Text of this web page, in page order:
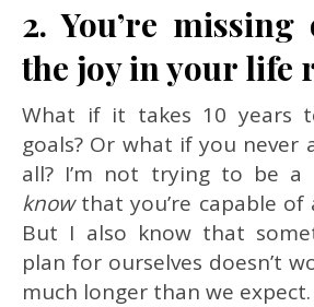
2. You’re
the joy in your life
What if it takes 10 years
goals? Or what if you never
all? I’m not trying to be a
knowthat you’re capable of
But I also know that
plan for ourselves doesn’t
much longer than we expect.